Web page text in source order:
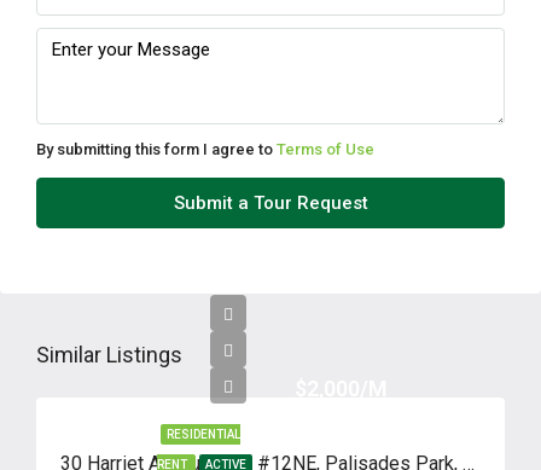
By submitting this form I agree to Terms of Use
Submit a Tour Request
Similar Listings
RESIDENTIAL
RENT ACTIVE 30 Harriet Avenue, Unit #12NE, Palisades Park, New Jersey 07650